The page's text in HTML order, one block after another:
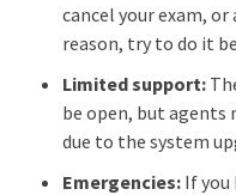
cancel your exam, or
reason, try to do it
Limited support:
be open, but
due to the system
Emergencies: If you